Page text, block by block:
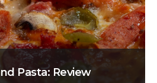
Pasta: Review